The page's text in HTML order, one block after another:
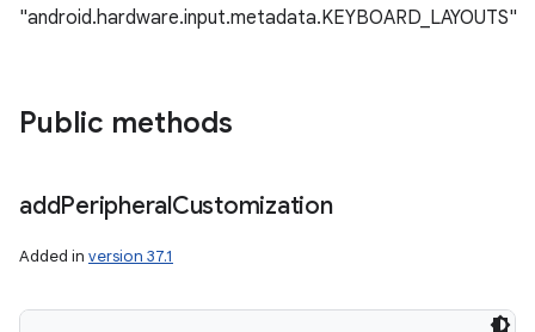
"android.hardware.input.metadata.KEYBOARD_LAYOUTS"
Public methods
addPeripheralCustomization
Added in version 37.1